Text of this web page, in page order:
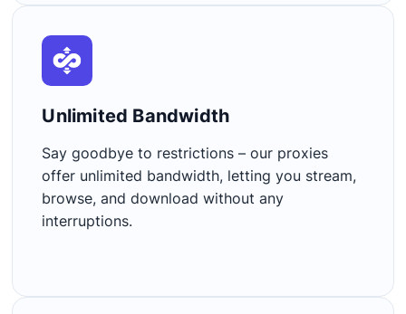
Unlimited Bandwidth​
Say goodbye to restrictions – our proxies
offer unlimited bandwidth, letting you stream,
browse, and download without any
interruptions.